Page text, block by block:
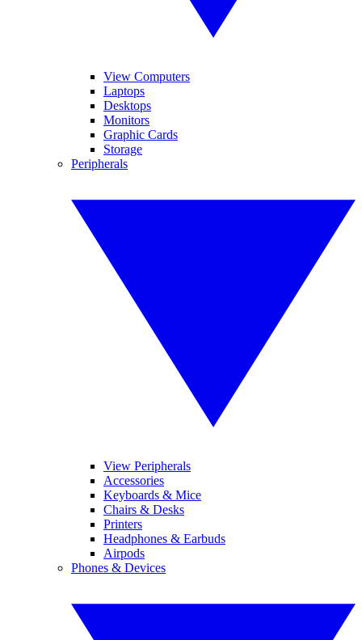
View Computers
Laptops
Desktops
Monitors
Graphic Cards
Storage
Peripherals
View Peripherals
Accessories
Keyboards & Mice
Chairs & Desks
Printers
Headphones & Earbuds
Airpods
Phones & Devices